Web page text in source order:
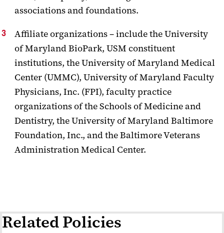
associations and foundations.
Affiliate organizations – include the University
of Maryland BioPark, USM constituent
institutions, the University of Maryland Medical
Center (UMMC), University of Maryland Faculty
Physicians, Inc. (FPI), faculty practice
organizations of the Schools of Medicine and
Dentistry, the University of Maryland Baltimore
Foundation, Inc., and the Baltimore Veterans
Administration Medical Center.
Related Policies